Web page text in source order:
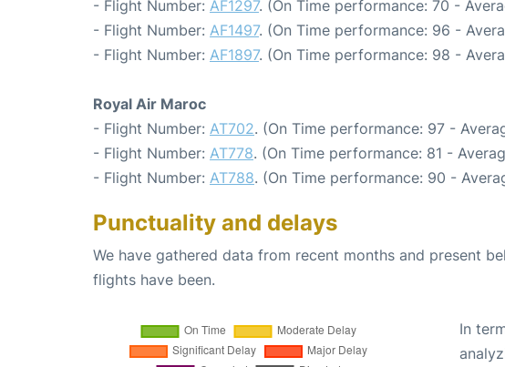
- Flight Number: AF1297. (On Time performance: 70 -
- Flight Number: AF1497. (On Time performance: 96 -
- Flight Number: AF1897. (On Time performance: 98 -
Royal Air Maroc
- Flight Number: AT702. (On Time performance: 97 -
- Flight Number: AT778. (On Time performance: 81 -
- Flight Number: AT788. (On Time performance: 90 -
Punctuality and delays
We have gathered data from recent months and present
flights have been.
In